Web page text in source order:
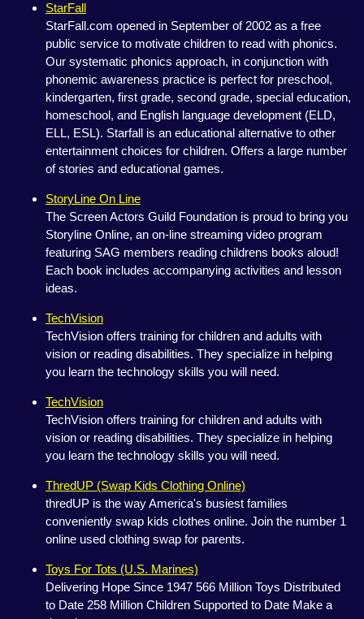
StarFall
StarFall.com opened in September of 2002 as a free
public service to motivate children to read with phonics.
Our systematic phonics approach, in conjunction with
phonemic awareness practice is perfect for preschool,
kindergarten, first grade, second grade, special education,
homeschool, and English language development (ELD,
ELL, ESL). Starfall is an educational alternative to other
entertainment choices for children. Offers a large number
of stories and educational games.
StoryLine On Line
The Screen Actors Guild Foundation is proud to bring you
Storyline Online, an on-line streaming video program
featuring SAG members reading childrens books aloud!
Each book includes accompanying activities and lesson
ideas.
TechVision
TechVision offers training for children and adults with
vision or reading disabilities. They specialize in helping
you learn the technology skills you will need.
TechVision
TechVision offers training for children and adults with
vision or reading disabilities. They specialize in helping
you learn the technology skills you will need.
ThredUP (Swap Kids Clothing Online)
thredUP is the way America's busiest families
conveniently swap kids clothes online. Join the number 1
online used clothing swap for parents.
Toys For Tots (U.S. Marines)
Delivering Hope Since 1947 566 Million Toys Distributed
to Date 258 Million Children Supported to Date Make a